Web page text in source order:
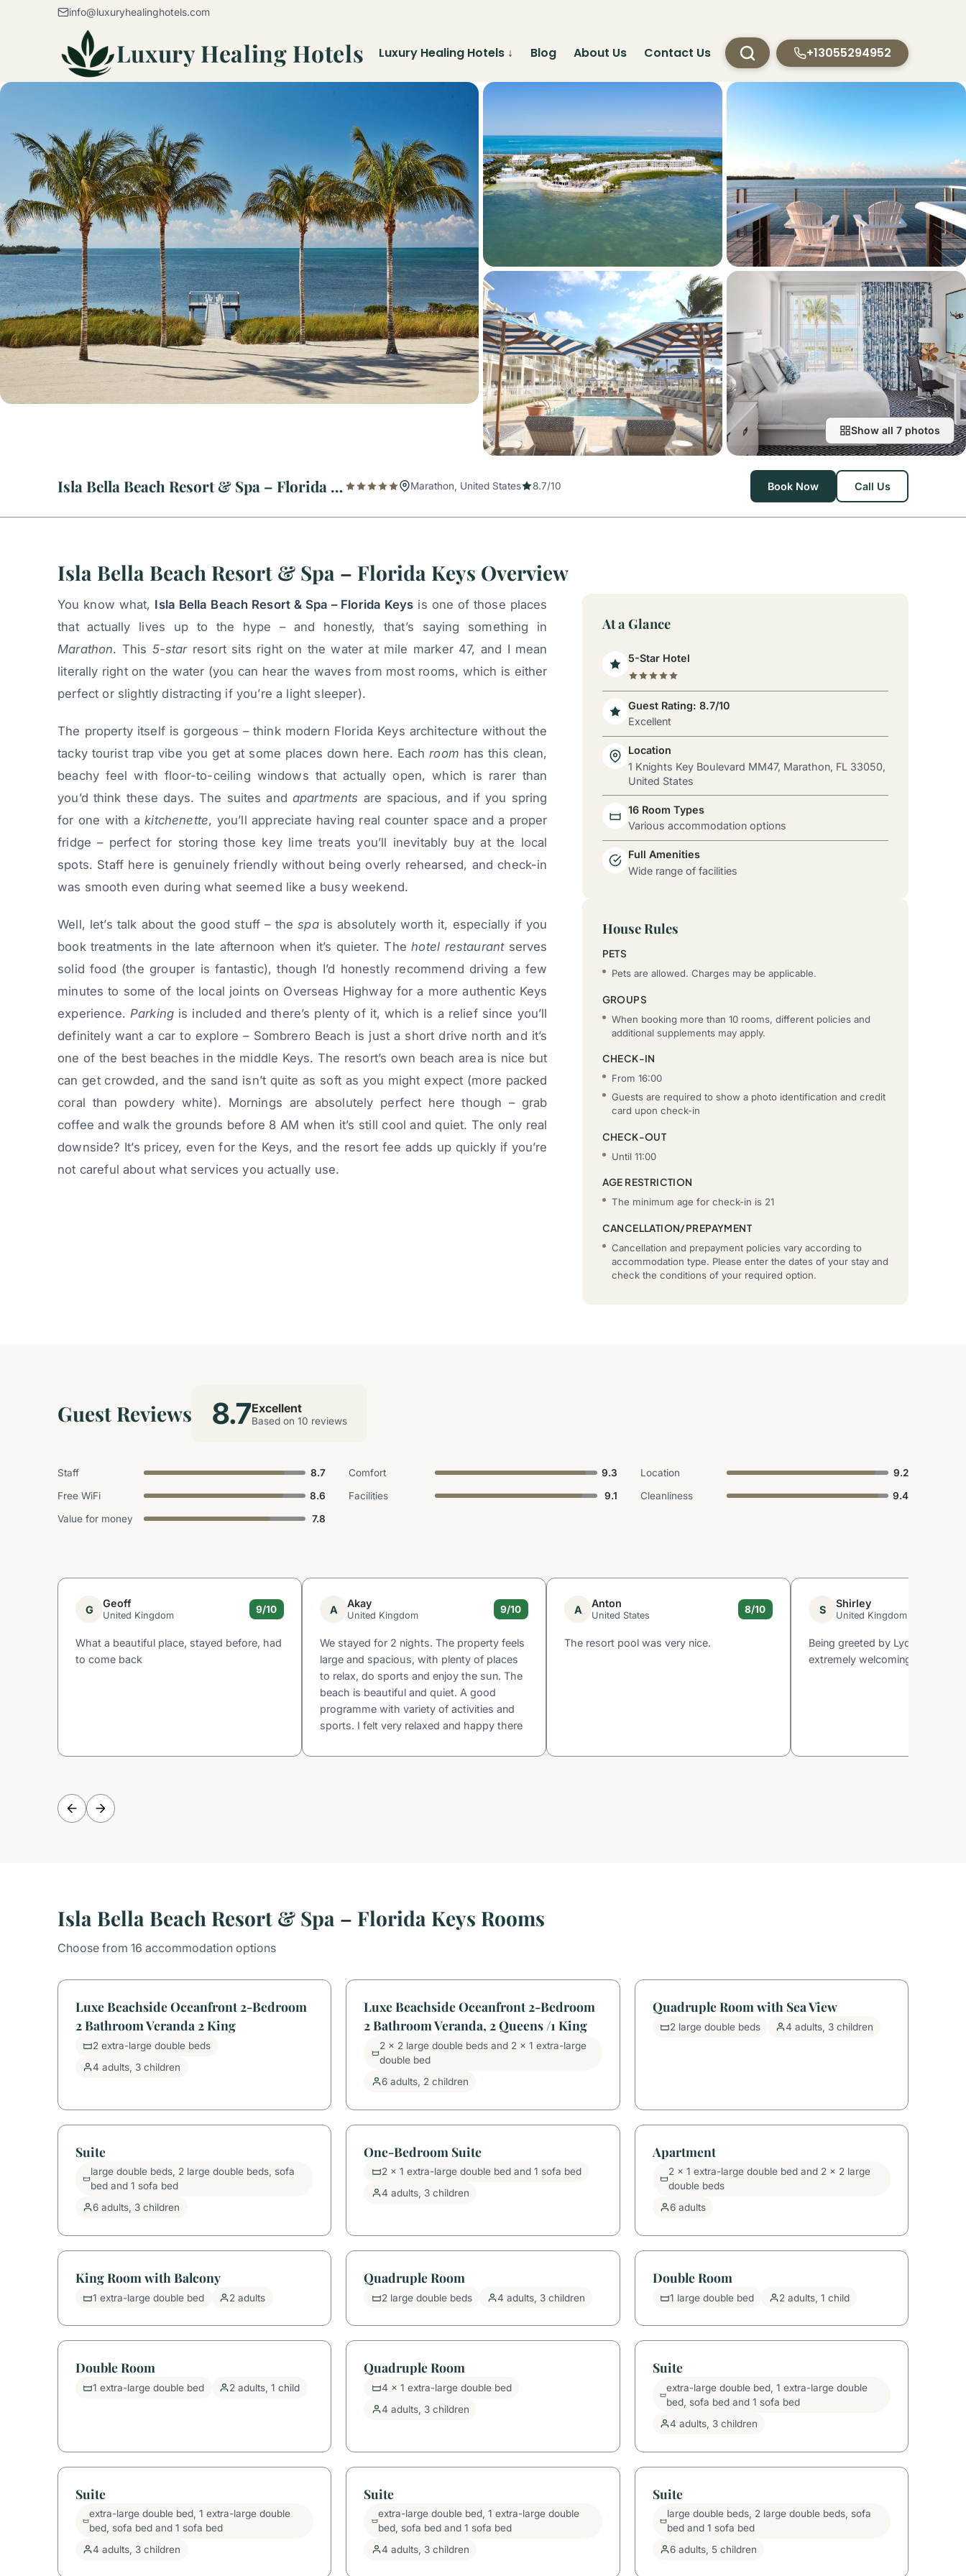
Skip to contentinfo@luxuryhealinghotels.com
Luxury Healing Hotels Luxury Healing Hotels ↓ Blog About Us Contact Us +13055294952
Show all 7 photos
Isla Bella Beach Resort & Spa – Florida Keys Marathon, United States 8.7/10 Book Now Call Us
Isla Bella Beach Resort & Spa – Florida Keys Overview
You know what, Isla Bella Beach Resort & Spa – Florida Keys is one of those places
that actually lives up to the hype – and honestly, that’s saying something in
Marathon. This 5-starresort sits right on the water at mile marker 47, and I mean
literally right on the water (you can hear the waves from most rooms, which is either
perfect or slightly distracting if you’re a light sleeper).
The property itself is gorgeous – think modern Florida Keys architecture without the
tacky tourist trap vibe you get at some places down here. Eachroom has this clean,
beachy feel with floor-to-ceiling windows that actually open, which is rarer than
you’d think these days. The suites and apartments are spacious, and if you spring
for one with akitchenette, you’ll appreciate having real counter space and a proper
fridge – perfect for storing those key lime treats you’ll inevitably buy at the local
spots. Staff here is genuinely friendly without being overly rehearsed, and check-in
was smooth even during what seemed like a busy weekend.
Well, let’s talk about the good stuff – thespais absolutely worth it, especially if you
book treatments in the late afternoon when it’s quieter. Thehotel restaurantserves
solid food (the grouper is fantastic), though I’d honestly recommend driving a few
minutes to some of the local joints on Overseas Highway for a more authentic Keys
experience. Parking is included and there’s plenty of it, which is a relief since you’ll
definitely want a car to explore – Sombrero Beach is just a short drive north and it’s
one of the best beaches in the middle Keys. The resort’s own beach area is nice but
can get crowded, and the sand isn’t quite as soft as you might expect (more packed
coral than powdery white). Mornings are absolutely perfect here though – grab
coffee and walk the grounds before 8 AM when it’s still cool and quiet. The only real
downside? It’s pricey, even for the Keys, and the resort fee adds up quickly if you’re
not careful about what services you actually use.
At a Glance
5-Star Hotel
Guest Rating: 8.7/10
Excellent
Location
1 Knights Key Boulevard MM47, Marathon, FL 33050,
United States
16 Room Types
Various accommodation options
Full Amenities
Wide range of facilities
House Rules
PETS
Pets are allowed. Charges may be applicable.
GROUPS
When booking more than 10 rooms, different policies and
additional supplements may apply.
CHECK-IN
From 16:00
Guests are required to show a photo identification and credit
card upon check-in
CHECK-OUT
Until 11:00
AGE RESTRICTION
The minimum age for check-in is 21
CANCELLATION/PREPAYMENT
Cancellation and prepayment policies vary according to
accommodation type. Please enter the dates of your stay and
check the conditions of your required option.
Guest Reviews 8.7Excellent
Based on 10 reviews
Staff 8.7 Comfort 9.3 Location
9.2
Free WiFi
8.6 Facilities 9.1 Cleanliness
9.4
Value for money
7.8
G Geoff
United Kingdom
9/10
What a beautiful place, stayed before, had
to come back
A Akay
United Kingdom
9/10
We stayed for 2 nights. The property feels
large and spacious, with plenty of places
to relax, do sports and enjoy the sun. The
beach is beautiful and quiet. A good
programme with variety of activities and
sports. I felt very relaxed and happy there
A Anton
United States
8/10
The resort pool was very nice.
S Shirley
United Kingdom
Being greeted by Lydda who
extremely welcoming and
Isla Bella Beach Resort & Spa – Florida Keys Rooms
Choose from 16 accommodation options
Luxe Beachside Oceanfront 2-Bedroom
2 Bathroom Veranda 2 King
2 extra-large double beds
4 adults, 3 children
Luxe Beachside Oceanfront 2-Bedroom
2 Bathroom Veranda, 2 Queens /1 King
2 x 2 large double beds and 2 x 1 extra-large
double bed
6 adults, 2 children
Quadruple Room with Sea View
2 large double beds 4 adults, 3 children
Suite
large double beds, 2 large double beds, sofa
bed and 1 sofa bed
6 adults, 3 children
One-Bedroom Suite
2 x 1 extra-large double bed and 1 sofa bed
4 adults, 3 children
Apartment
2 x 1 extra-large double bed and 2 x 2 large
double beds
6 adults
King Room with Balcony
1 extra-large double bed 2 adults
Quadruple Room
2 large double beds 4 adults, 3 children
Double Room
1 large double bed 2 adults, 1 child
Double Room
1 extra-large double bed 2 adults, 1 child
Quadruple Room
4 x 1 extra-large double bed
4 adults, 3 children
Suite
extra-large double bed, 1 extra-large double
bed, sofa bed and 1 sofa bed
4 adults, 3 children
Suite
extra-large double bed, 1 extra-large double
bed, sofa bed and 1 sofa bed
4 adults, 3 children
Suite
extra-large double bed, 1 extra-large double
bed, sofa bed and 1 sofa bed
4 adults, 3 children
Suite
large double beds, 2 large double beds, sofa
bed and 1 sofa bed
6 adults, 5 children